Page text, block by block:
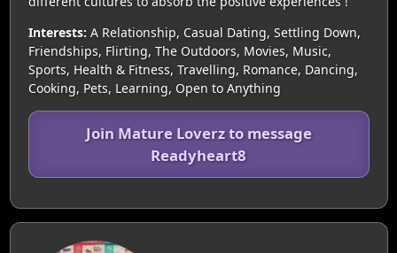
Interests: A Relationship, Casual Dating, Settling Down,
Friendships, Flirting, The Outdoors, Movies, Music,
Sports, Health & Fitness, Travelling, Romance, Dancing,
Cooking, Pets, Learning, Open to Anything
Join Mature Loverz to message
Readyheart8